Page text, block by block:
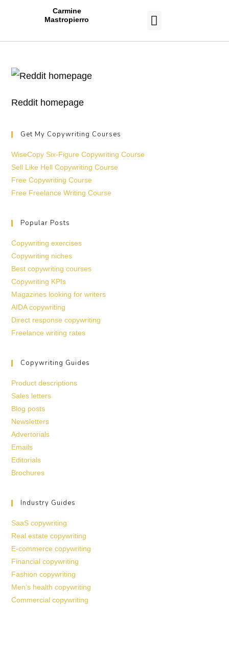
Carmine
Mastropierro
Reddit homepage
Get My Copywriting Courses
WiseCopy Six-Figure Copywriting Course
Sell Like Hell Copywriting Course
Free Copywriting Course
Free Freelance Writing Course
Popular Posts
Copywriting exercises
Copywriting niches
Best copywriting courses
Copywriting KPIs
Magazines looking for writers
AIDA copywriting
Direct response copywriting
Freelance writing rates
Copywriting Guides
Product descriptions
Sales letters
Blog posts
Newsletters
Advertorials
Emails
Editorials
Brochures
Industry Guides
SaaS copywriting
Real estate copywriting
E-commerce copywriting
Financial copywriting
Fashion copywriting
Men’s health copywriting
Commercial copywriting